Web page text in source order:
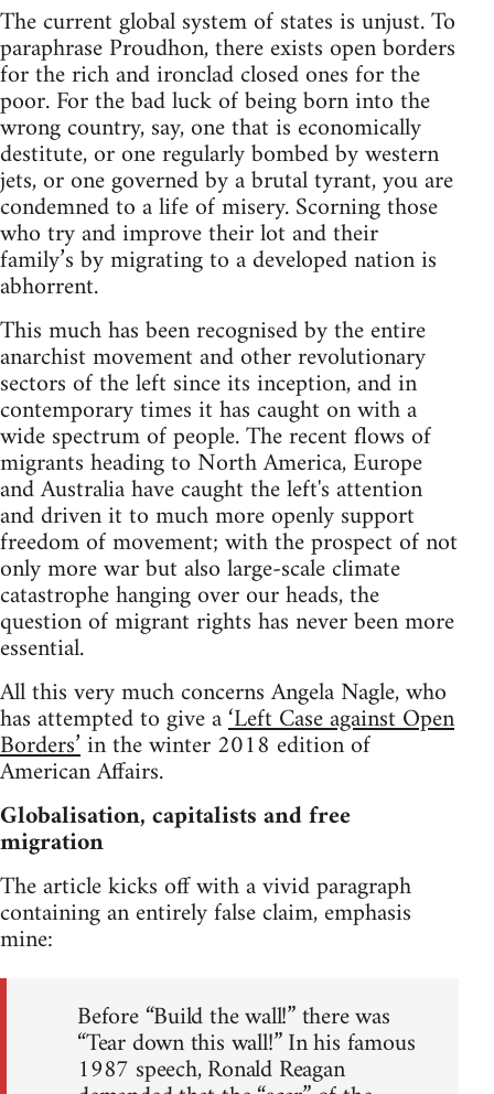
The current global system of states is unjust. To
paraphrase Proudhon, there exists open borders
for the rich and ironclad closed ones for the
poor. For the bad luck of being born into the
wrong country, say, one that is economically
destitute, or one regularly bombed by western
jets, or one governed by a brutal tyrant, you are
condemned to a life of misery. Scorning those
who try and improve their lot and their
family’s by migrating to a developed nation is
abhorrent.
This much has been recognised by the entire
anarchist movement and other revolutionary
sectors of the left since its inception, and in
contemporary times it has caught on with a
wide spectrum of people. The recent flows of
migrants heading to North America, Europe
and Australia have caught the left's attention
and driven it to much more openly support
freedom of movement; with the prospect of not
only more war but also large-scale climate
catastrophe hanging over our heads, the
question of migrant rights has never been more
essential.
All this very much concerns Angela Nagle, who
has attempted to give a‘Left Case against Open
Borders’in the winter 2018 edition of
American Affairs.
Globalisation, capitalists and free
migration
The article kicks off with a vivid paragraph
containing an entirely false claim, emphasis
mine:
Before “Build the wall!” there was
“Tear down this wall!” In his famous
1987 speech, Ronald Reagan